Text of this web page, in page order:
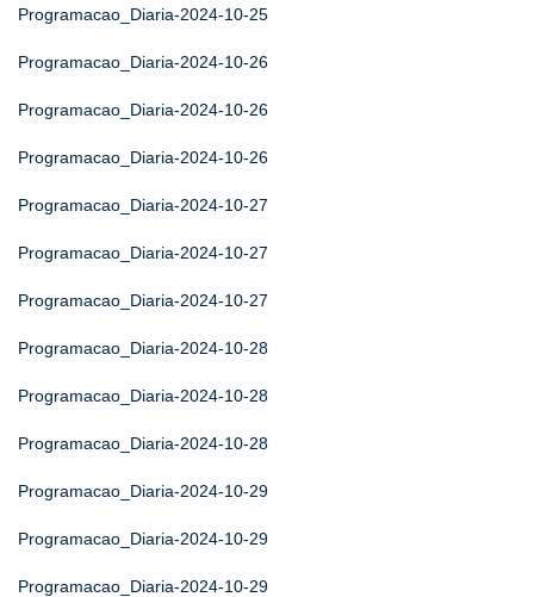
Programacao_Diaria-2024-10-25
Programacao_Diaria-2024-10-26
Programacao_Diaria-2024-10-26
Programacao_Diaria-2024-10-26
Programacao_Diaria-2024-10-27
Programacao_Diaria-2024-10-27
Programacao_Diaria-2024-10-27
Programacao_Diaria-2024-10-28
Programacao_Diaria-2024-10-28
Programacao_Diaria-2024-10-28
Programacao_Diaria-2024-10-29
Programacao_Diaria-2024-10-29
Programacao_Diaria-2024-10-29